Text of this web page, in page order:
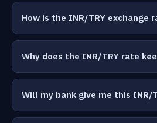
How is the INR/TRY exchange
Why does the INR/TRY rate
Will my bank give me this INR/